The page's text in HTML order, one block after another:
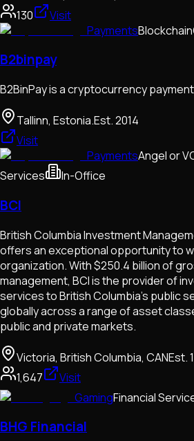
130
Visit
PaymentsBlockchain
B2binpay
B2BinPay is a cryptocurrency
Tallinn, Estonia.Est.2014
Visit
PaymentsAngel or
Services
In-Office
BCI
British Columbia Investment
offers an exceptional opportunity to
organization. With $250.4 billion of
management, BCI is the provider of
services to British Columbia’s public
globally across a range of asset
public and private markets.
Victoria, British Columbia, CANEst.
1,647
Visit
GamingFinancial
BHG Financial